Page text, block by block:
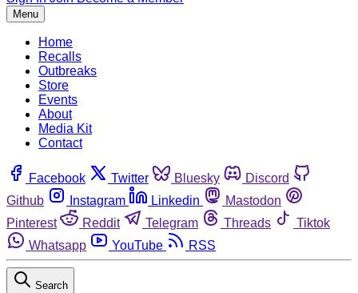
Menu
Home
Recalls
Outbreaks
Store
Events
About
Media Kit
Contact
Facebook Twitter Bluesky
Discord
Github
Instagram Linkedin
Mastodon
Pinterest
Reddit Telegram Threads
Tiktok
Whatsapp
YouTube RSS
Search